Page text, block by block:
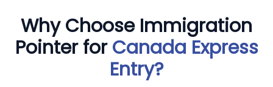
Why Choose Immigration
Pointer forCanada Express
Entry?